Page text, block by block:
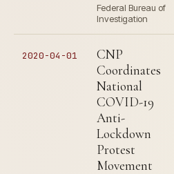
Federal Bureau of
Investigation
2020-04-01
CNP
Coordinates
National
COVID-19
Anti-
Lockdown
Protest
Movement